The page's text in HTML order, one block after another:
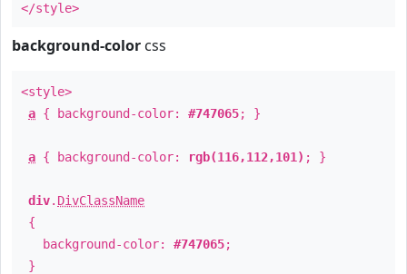
</style>
background-color css
<style>
a { background-color: #747065; }
a { background-color: rgb(116,112,101) ; }
div. DivClassName
{
background-color: #747065;
}